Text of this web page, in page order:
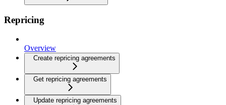
Repricing
Overview
Create repricing agreements
Get repricing agreements
Update repricing agreements